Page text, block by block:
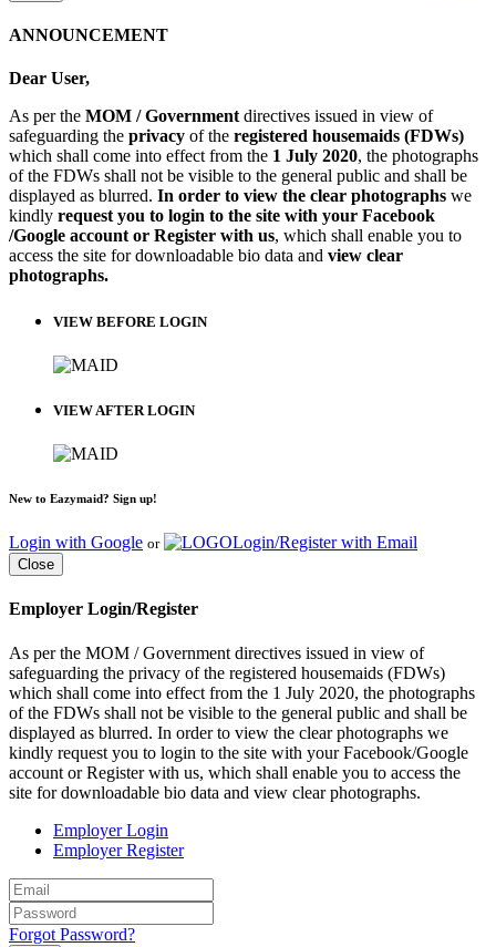
ANNOUNCEMENT
Dear User,
As per the MOM / Government directives issued in view of
safeguarding the privacy of the registered housemaids (FDWs)
which shall come into effect from the 1 July 2020, the photographs
of the FDWs shall not be visible to the general public and shall be
displayed as blurred. In order to view the clear photographs we
kindly request you to login to the site with your Facebook
/Google account or Register with us, which shall enable you to
access the site for downloadable bio data and view clear
photographs.
VIEW BEFORE LOGIN
VIEW AFTER LOGIN
New to Eazymaid? Sign up!
Login with Google or Login/Register with Email
Close
Employer Login/Register
As per the MOM / Government directives issued in view of
safeguarding the privacy of the registered housemaids (FDWs)
which shall come into effect from the 1 July 2020, the photographs
of the FDWs shall not be visible to the general public and shall be
displayed as blurred. In order to view the clear photographs we
kindly request you to login to the site with your Facebook/Google
account or Register with us, which shall enable you to access the
site for downloadable bio data and view clear photographs.
Employer Login
Employer Register
Forgot Password?